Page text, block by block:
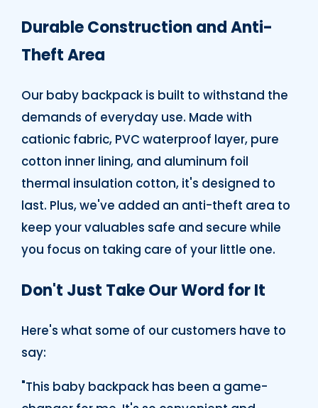
Durable Construction and Anti-
Theft Area
Our baby backpack is built to withstand the
demands of everyday use. Made with
cationic fabric, PVC waterproof layer, pure
cotton inner lining, and aluminum foil
thermal insulation cotton, it's designed to
last. Plus, we've added an anti-theft area to
keep your valuables safe and secure while
you focus on taking care of your little one.
Don't Just Take Our Word for It
Here's what some of our customers have to
say:
"This baby backpack has been a game-